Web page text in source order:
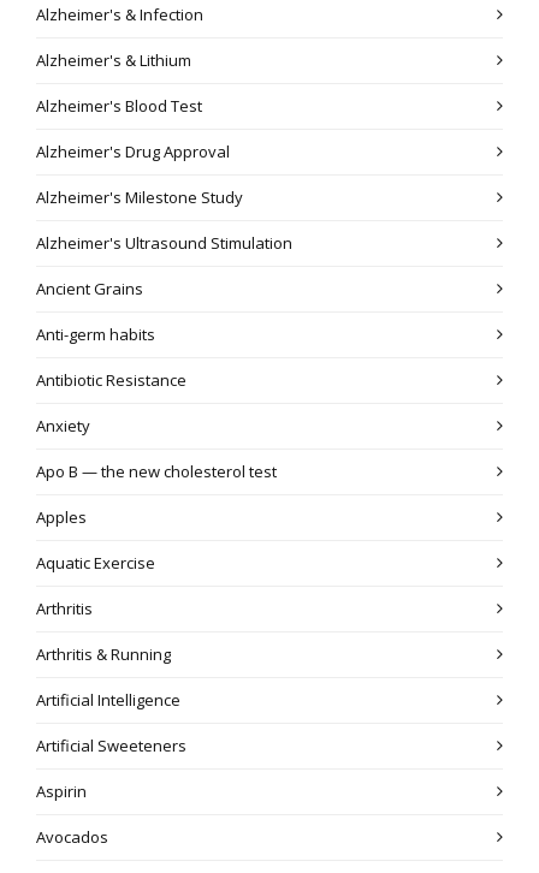
Alzheimer's & Infection
Alzheimer's & Lithium
Alzheimer's Blood Test
Alzheimer's Drug Approval
Alzheimer's Milestone Study
Alzheimer's Ultrasound Stimulation
Ancient Grains
Anti-germ habits
Antibiotic Resistance
Anxiety
Apo B — the new cholesterol test
Apples
Aquatic Exercise
Arthritis
Arthritis & Running
Artificial Intelligence
Artificial Sweeteners
Aspirin
Avocados